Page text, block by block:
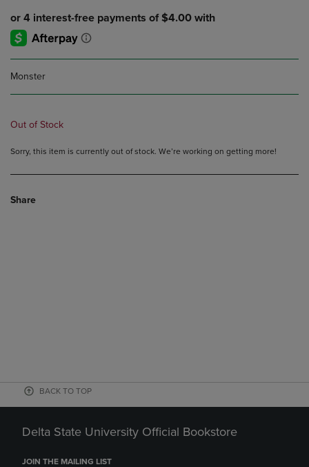
Monster
Out of Stock
Sorry, this item is currently out of stock. We’re working on getting more!
Share
BACK TO TOP
Delta State University Official Bookstore
JOIN THE MAILING LIST